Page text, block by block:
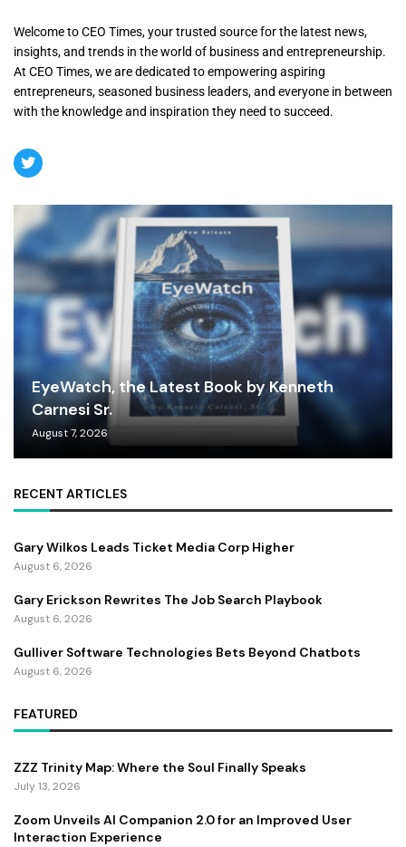
Welcome to CEO Times, your trusted source for the latest news,
insights, and trends in the world of business and entrepreneurship.
At CEO Times, we are dedicated to empowering aspiring
entrepreneurs, seasoned business leaders, and everyone in between
with the knowledge and inspiration they need to succeed.
EyeWatch, the Latest Book by Kenneth
Carnesi Sr.
August 7, 2026
RECENT ARTICLES
Gary Wilkos Leads Ticket Media Corp Higher
August 6, 2026
Gary Erickson Rewrites The Job Search Playbook
August 6, 2026
Gulliver Software Technologies Bets Beyond Chatbots
August 6, 2026
FEATURED
ZZZ Trinity Map: Where the Soul Finally Speaks
July 13, 2026
Zoom Unveils AI Companion 2.0 for an Improved User
Interaction Experience